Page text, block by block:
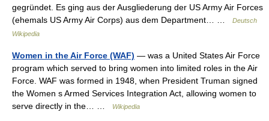
gegründet. Es ging aus der Ausgliederung der US Army Air Forces
(ehemals US Army Air Corps) aus dem Department… …
Deutsch
Wikipedia
Women in the Air Force (WAF) — was a United States Air Force
program which served to bring women into limited roles in the Air
Force. WAF was formed in 1948, when President Truman signed
the Women s Armed Services Integration Act, allowing women to
serve directly in the… …
Wikipedia